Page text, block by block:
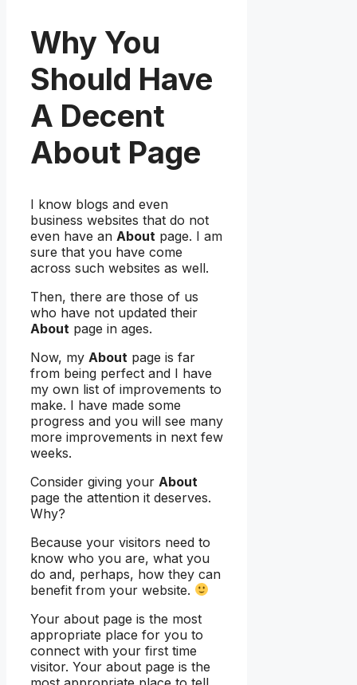
Why You
Should Have
A Decent
About Page
I know blogs and even
business websites that do not
even have an About page. I am
sure that you have come
across such websites as well.
Then, there are those of us
who have not updated their
About page in ages.
Now, my About page is far
from being perfect and I have
my own list of improvements to
make. I have made some
progress and you will see many
more improvements in next few
weeks.
Consider giving your About
page the attention it deserves.
Why?
Because your visitors need to
know who you are, what you
do and, perhaps, how they can
benefit from your website.
Your about page is the most
appropriate place for you to
connect with your first time
visitor. Your about page is the